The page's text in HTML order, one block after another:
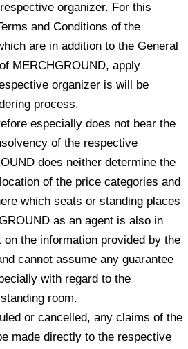
organizer. For this
and Conditions of the
are in addition to the General
MERCHGROUND, apply
organizer is will be
process.
especially does not bear the
of the respective
does neither determine the
of the price categories and
which seats or standing places
as an agent is also in
the information provided by the
cannot assume any guarantee
with regard to the
room.
or cancelled, any claims of the
made directly to the respective